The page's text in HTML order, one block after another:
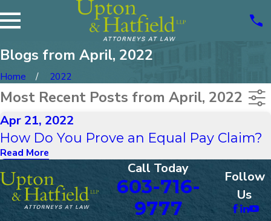
Blogs from April, 2022
Home 2022
Most Recent Posts from April, 2022
Apr 21, 2022
How Do You Prove an Equal Pay Claim?
Read More
Call Today
603-716-
9777
Follow
Us